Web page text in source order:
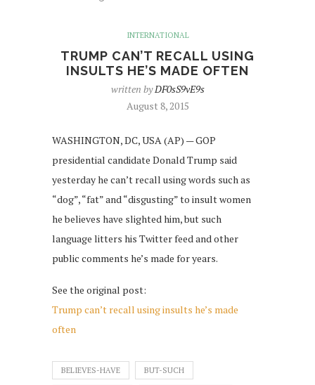
INTERNATIONAL
TRUMP CAN’T RECALL USING
INSULTS HE’S MADE OFTEN
written byDF0sS9vE9s
August 8, 2015
WASHINGTON, DC, USA (AP) — GOP
presidential candidate Donald Trump said
yesterday he can’t recall using words such as
“dog”, “fat” and “disgusting” to insult women
he believes have slighted him, but such
language litters his Twitter feed and other
public comments he’s made for years.
See the original post:
Trump can’t recall using insults he’s made
often
BELIEVES-HAVE BUT-SUCH